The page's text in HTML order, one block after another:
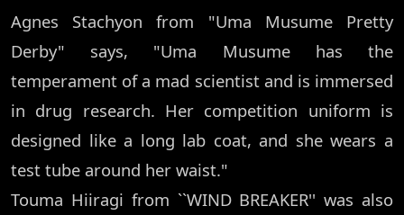
Agnes Stachyon from "Uma Musume Pretty
Derby" says, "Uma Musume has the
temperament of a mad scientist and is immersed
in drug research. Her competition uniform is
designed like a long lab coat, and she wears a
test tube around her waist."
Touma Hiiragi from ``WIND BREAKER'' was also